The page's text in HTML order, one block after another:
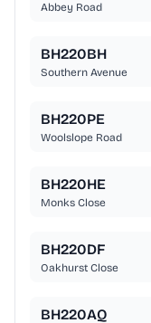
Abbey Road
BH220BH
Southern Avenue
BH220PE
Woolslope Road
BH220HE
Monks Close
BH220DF
Oakhurst Close
BH220AQ